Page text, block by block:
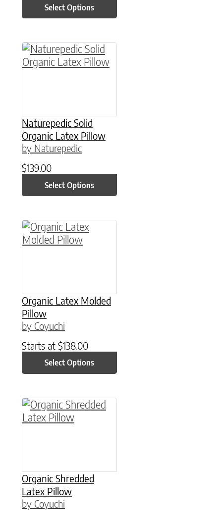
Select Options
Naturepedic Solid
Organic Latex Pillow
by Naturepedic
$139.00
Select Options
This product has multiple variants. The
Organic Latex Molded
Pillow
by Coyuchi
Starts at $138.00
Select Options
This product has multiple variants. The
Organic Shredded
Latex Pillow
by Coyuchi
This product has multiple variants. The